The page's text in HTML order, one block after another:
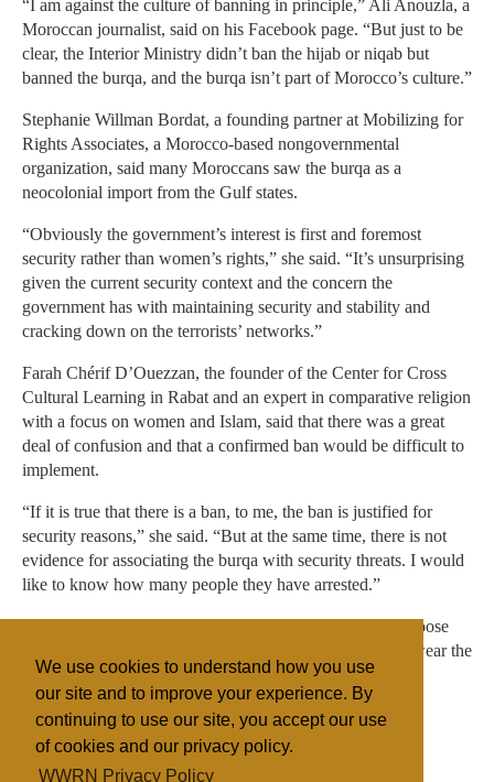
We use cookies to understand how you use
our site and to improve your experience. By
continuing to use our site, you accept our use
of cookies and our privacy policy.
WWRN Privacy Policy
“I am against the culture of banning in principle,” Ali Anouzla, a
Moroccan journalist, said on his Facebook page. “But just to be
clear, the Interior Ministry didn’t ban the hijab or niqab but
banned the burqa, and the burqa isn’t part of Morocco’s culture.”
Stephanie Willman Bordat, a founding partner at Mobilizing for
Rights Associates, a Morocco-based nongovernmental
organization, said many Moroccans saw the burqa as a
neocolonial import from the Gulf states.
“Obviously the government’s interest is first and foremost
security rather than women’s rights,” she said. “It’s unsurprising
given the current security context and the concern the
government has with maintaining security and stability and
cracking down on the terrorists’ networks.”
Farah Chérif D’Ouezzan, the founder of the Center for Cross
Cultural Learning in Rabat and an expert in comparative religion
with a focus on women and Islam, said that there was a great
deal of confusion and that a confirmed ban would be difficult to
implement.
“If it is true that there is a ban, to me, the ban is justified for
security reasons,” she said. “But at the same time, there is not
evidence for associating the burqa with security threats. I would
like to know how many people they have arrested.”
“I believe that men or women should have the right to choose
how to dress,” she added. “The number of women who wear the
burqa in this country is still insignificant.”